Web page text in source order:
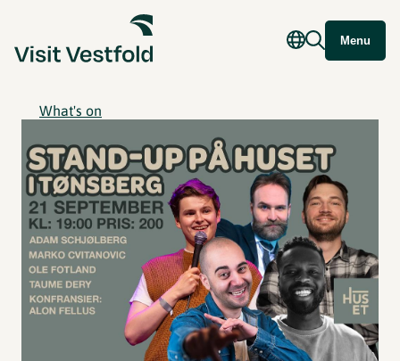
Menu
What's on